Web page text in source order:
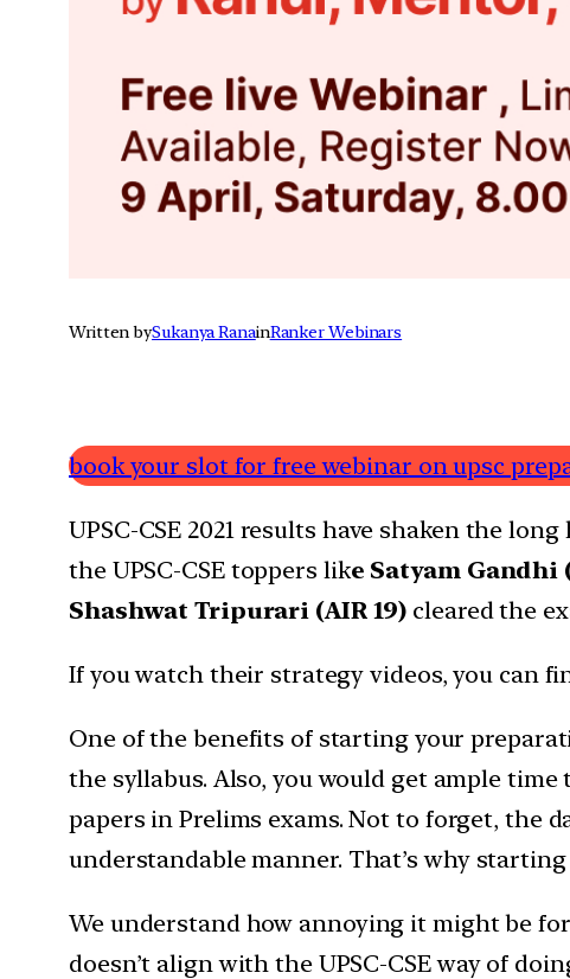
Written bySukanya RanainRanker Webinars
book your slot for free webinar on upsc
UPSC-CSE 2021 results have shaken the
the UPSC-CSE toppers like Satyam Gandhi
Shashwat Tripurari (AIR 19) cleared the
If you watch their strategy videos, you can
One of the benefits of starting your
the syllabus. Also, you would get ample
papers in Prelims exams. Not to forget, the
understandable manner. That’s why
We understand how annoying it might be
doesn’t align with the UPSC-CSE way of